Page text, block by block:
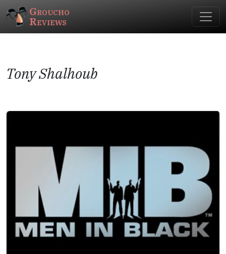
Groucho
Reviews
Tony Shalhoub